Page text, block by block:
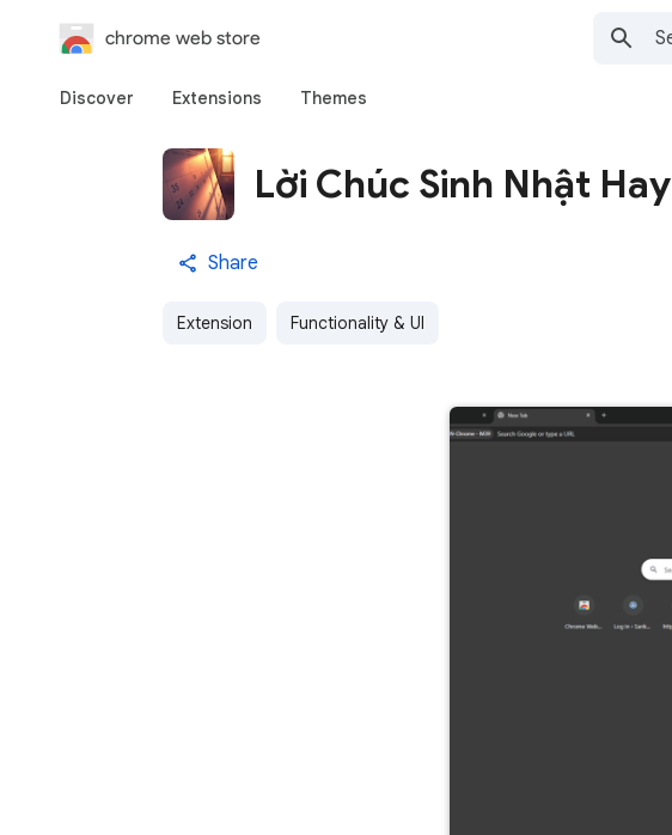
chrome web store
Discover Extensions Themes
Lời Chúc Sinh Nhật Hay
Share
Extension Functionality & UI